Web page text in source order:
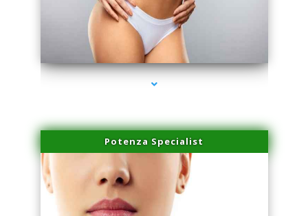
series-3000-Dermal Fillers
Potenza Specialist